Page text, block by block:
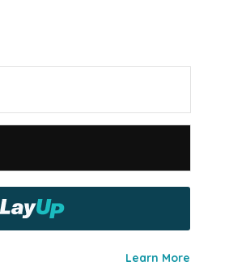
Learn More